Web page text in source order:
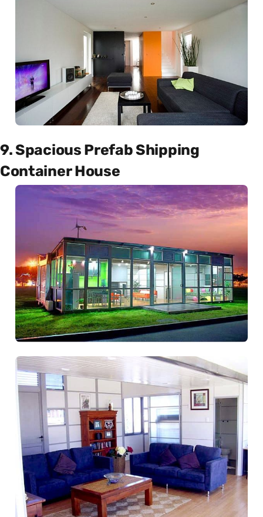
9. Spacious Prefab Shipping
Container House